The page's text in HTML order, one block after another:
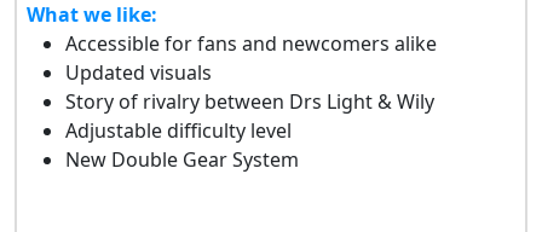
What we like:
Accessible for fans and newcomers alike
Updated visuals
Story of rivalry between Drs Light & Wily
Adjustable difficulty level
New Double Gear System